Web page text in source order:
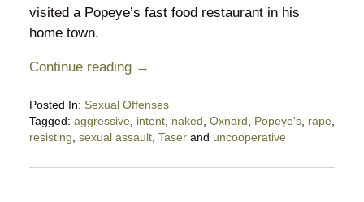
visited a Popeye’s fast food restaurant in his
home town.
Continue reading →
Posted In: Sexual Offenses
Tagged: aggressive, intent, naked Oxnard Popeye's, rape,
resisting sexual assault, Taserand uncooperative
May